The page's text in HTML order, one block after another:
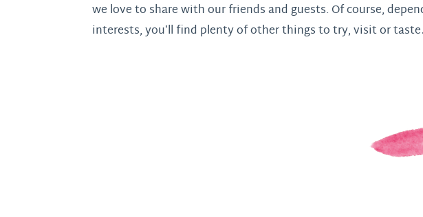
we love to share with our friends and guests. Of course,
interests, you’ll find plenty of other things to try, visit or